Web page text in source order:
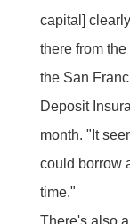
capital]
there from
the San
Deposit
month. "It
could borrow
time."
There's also